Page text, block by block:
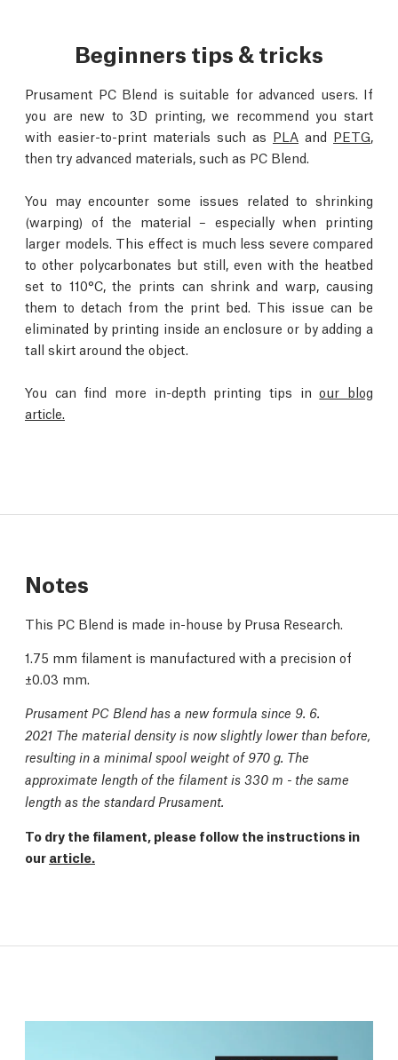
Beginners tips & tricks
Prusament PC Blend is suitable for advanced users. If
you are new to 3D printing, we recommend you start
with easier-to-print materials such as PLA and PETG
then try advanced materials, such as PC Blend.
You may encounter some issues related to shrinking
(warping) of the material – especially when printing
larger models. This effect is much less severe compared
to other polycarbonates but still, even with the heatbed
set to 110°C, the prints can shrink and warp, causing
them to detach from the print bed. This issue can be
eliminated by printing inside an enclosure or by adding a
tall skirt around the object.
You can find more in-depth printing tips inour blog
article.
Notes
This PC Blend is made in-house by Prusa Research.
1.75 mm filament is manufactured with a precision of
±0.03 mm.
Prusament PC Blend has a new formula since 9. 6.
2021 The material density is now slightly lower than before,
resulting in a minimal spool weight of 970 g. The
approximate length of the filament is 330 m - the same
length as the standard Prusament.
To dry the filament, please follow the instructions in
our article.